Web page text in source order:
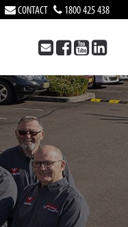
CONTACT 1800 425 438